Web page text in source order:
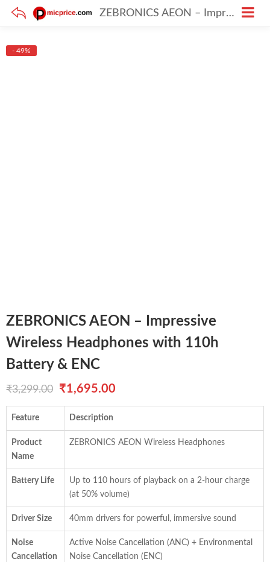
ZEBRONICS AEON – Impressive Wireless Headphones with 110h Battery & ENC
- 49%
ZEBRONICS AEON – Impressive
Wireless Headphones with 110h
Battery & ENC
₹3,299.00
Original
price
was:
₹1,695.00
price
is:
Feature Description
Product
Name
ZEBRONICS AEON Wireless Headphones
Battery Life
Up to 110 hours of playback on a 2-hour charge
(at 50% volume)
Driver Size 40mm drivers for powerful, immersive sound
Noise
Cancellation
Active Noise Cancellation (ANC) + Environmental
Noise Cancellation (ENC)